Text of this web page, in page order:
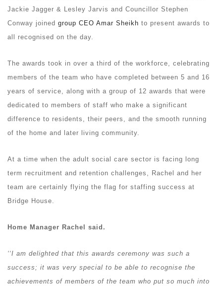
Jackie Jagger & Lesley Jarvis and Councillor Stephen
Conway joined group CEO Amar Sheikh to present awards to
all recognised on the day.
The awards took in over a third of the workforce, celebrating
members of the team who have completed between 5 and 16
years of service, along with a group of 12 awards that were
dedicated to members of staff who make a significant
difference to residents, their peers, and the smooth running
of the home and later living community.
At a time when the adult social care sector is facing long
term recruitment and retention challenges, Rachel and her
team are certainly flying the flag for staffing success at
Bridge House.
Home Manager Rachel said.
‘‘I am delighted that this awards ceremony was such a
success; it was very special to be able to recognise the
achievements of members of the team who put so much into